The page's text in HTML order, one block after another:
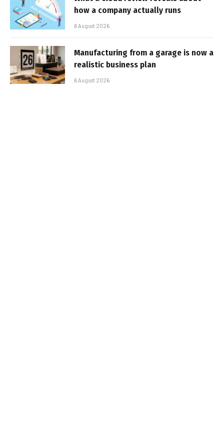
how a company actually runs
6 August 2026
Manufacturing from a garage is now a
realistic business plan
6 August 2026